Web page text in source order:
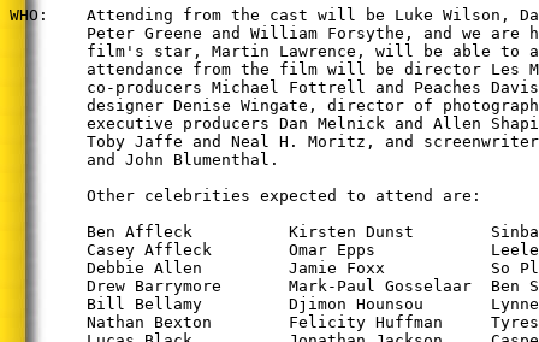
WHO:    Attending from the cast will be Luke Wilson,
Peter Greene and William Forsythe, and we are
film's star, Martin Lawrence, will be able to
attendance from the film will be director Les
co-producers Michael Fottrell and Peaches
designer Denise Wingate, director of
executive producers Dan Melnick and Allen
Toby Jaffe and Neal H. Moritz, and
        and John Blumenthal.
        Other celebrities expected to attend are:
Ben Affleck          Kirsten Dunst
Casey Affleck        Omar Epps
Debbie Allen         Jamie Foxx           So
Drew Barrymore       Mark-Paul Gosselaar  Ben
Bill Bellamy         Djimon Hounsou
Nathan Bexton        Felicity Huffman